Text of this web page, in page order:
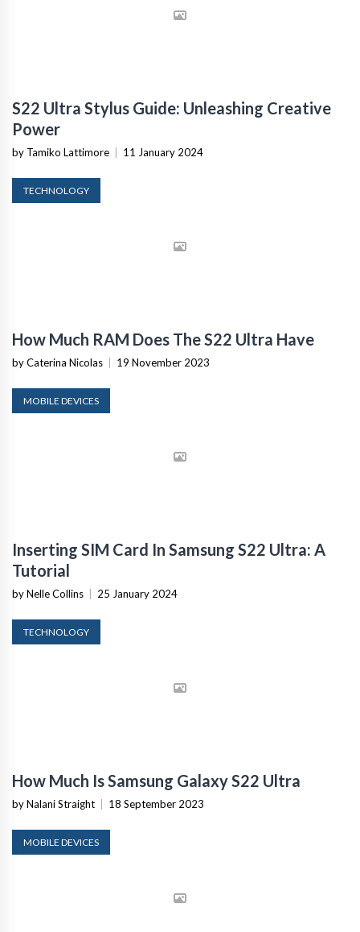
S22 Ultra Stylus Guide: Unleashing Creative
Power
by Tamiko Lattimore 11 January 2024
TECHNOLOGY
How Much RAM Does The S22 Ultra Have
by Caterina Nicolas 19 November 2023
MOBILE DEVICES
Inserting SIM Card In Samsung S22 Ultra: A
Tutorial
by Nelle Collins 25 January 2024
TECHNOLOGY
How Much Is Samsung Galaxy S22 Ultra
by Nalani Straight 18 September 2023
MOBILE DEVICES